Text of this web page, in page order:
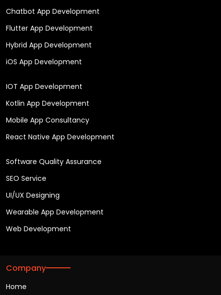
Chatbot App Development
Flutter App Development
Hybrid App Development
iOS App Development
IOT App Development
Kotlin App Development
Mobile App Consultancy
React Native App Development
Software Quality Assurance
SEO Service
UI/UX Designing
Wearable App Development
Web Development
Company
Home